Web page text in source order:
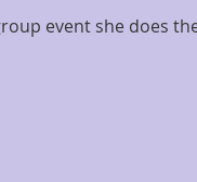
event she does